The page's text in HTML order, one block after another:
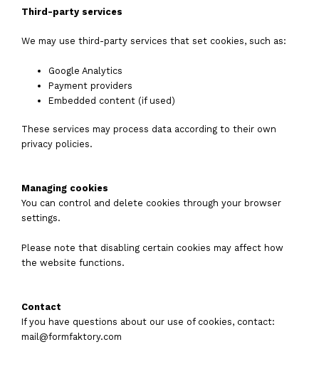
Third-party services
We may use third-party services that set cookies, such as:
Google Analytics
Payment providers
Embedded content (if used)
These services may process data according to their own
privacy policies.
Managing cookies
You can control and delete cookies through your browser
settings.
Please note that disabling certain cookies may affect how
the website functions.
Contact
If you have questions about our use of cookies, contact:
mail@formfaktory.com